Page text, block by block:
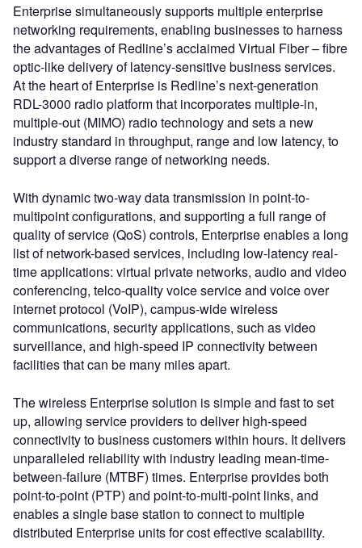
Enterprise simultaneously supports multiple enterprise
networking requirements, enabling businesses to harness
the advantages of Redline’s acclaimed Virtual Fiber – fibre
optic-like delivery of latency-sensitive business services.
At the heart of Enterprise is Redline’s next-generation
RDL-3000 radio platform that incorporates multiple-in,
multiple-out (MIMO) radio technology and sets a new
industry standard in throughput, range and low latency, to
support a diverse range of networking needs.
With dynamic two-way data transmission in point-to-
multipoint configurations, and supporting a full range of
quality of service (QoS) controls, Enterprise enables a long
list of network-based services, including low-latency real-
time applications: virtual private networks, audio and video
conferencing, telco-quality voice service and voice over
internet protocol (VoIP), campus-wide wireless
communications, security applications, such as video
surveillance, and high-speed IP connectivity between
facilities that can be many miles apart.
The wireless Enterprise solution is simple and fast to set
up, allowing service providers to deliver high-speed
connectivity to business customers within hours. It delivers
unparalleled reliability with industry leading mean-time-
between-failure (MTBF) times. Enterprise provides both
point-to-point (PTP) and point-to-multi-point links, and
enables a single base station to connect to multiple
distributed Enterprise units for cost effective scalability.